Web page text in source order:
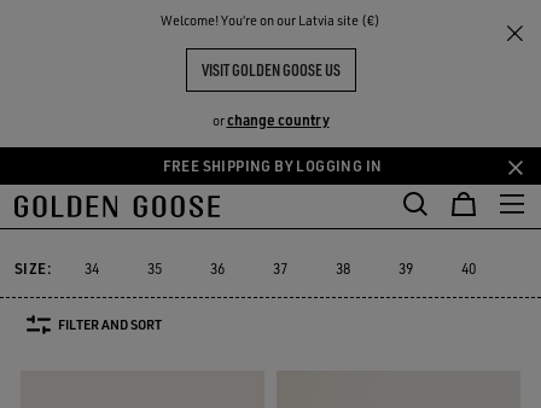
Welcome! You‘re on our Latvia site (€)
VISIT GOLDEN GOOSE US
orchange country
Skip
to
content
Skip
to
content
FREE SHIPPING BY LOGGING IN
THE
COMMUNITY
High-top Sneakers
WOMEN'S HIGH-TOP SNEAKERS
Platform
Platform
RUNNING SNEAKERS
RUNNING SNEAKERS
High-top Sneakers
High-top Sneakers
See All
SIZE: 34 35 36 37 38 39 40
FILTER AND SORT